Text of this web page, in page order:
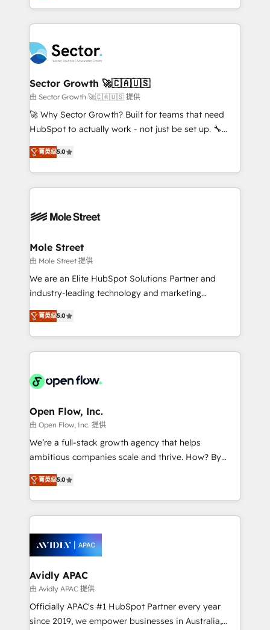
Chile, Panamá, Bolivia, Argentina y República
B2B. ✅ Crece con orden. Crece con Grows.
estruturar processos integrar sistemas organizar
dados e automatizar operações. O objetivo é
operacional de receita conectando equipes
tecnologia e dados em uma operação integrada.
Também somos distribuidores oficiais da HubSpot
e de mais de 150 softwares globais permitindo
contratar e pagar a HubSpot em reais com nota
fiscal no Brasil e gerar economia de até 50% na
Oferecemos ainda agentes de IA especializados em
HubSpot que automatizam tarefas executam rotinas
empresas em 13 países utilizam a Nexforce. Somos
HubSpot.
Sector Growth 🚀🇨🇦🇺🇸
由 Sector Growth 🚀🇨🇦🇺🇸 提供
🚀 Why Sector Growth? Built for teams that need
HubSpot to actually work - not just be set up. 🔧
HubSpot Experts: Onboarding, migrations,
automation, and training built for adoption. ⚡ Highly
Technical Execution: ERP, EMR and Custom
Integrations; complex builds delivered in weeks, not
workflows; automation agents; process optimization
Healthcare: HIPAA implementations; secure data
workflows 💼 Financial Services: compliant
workflows; audit-ready reporting ⚖️ Legal: client
intake; pipeline and document workflows 🛒 E-
revenue automation 🏢 Real Estate: deal pipelines;
portfolio and lifecycle management 🏭
HIPAA-aware; CASL-compliant; GDPR-ready
implementations where required 💡 Why 500+
built to scale.
菁英级5.0
Mole Street
由 Mole Street 提供
We are an Elite HubSpot Solutions Partner and
industry-leading technology and marketing
consultancy. Our focus is on enterprise and mid-
market B2B companies globally that want a strategic
approach to execute their goals through creative
applications of our solutions; Technical HubSpot
Design, Migrations + Integrations. Mole Street’s
greatness, which is achieved through creating
absolute clarity, derived from a well-defined
strategy, executed well, and reported on with clear
results. The culture is driven by core values; Joy, Grit,
Mindedness, and Clarity. We are driven to win for the
collective good of the company and its clientele, and
things are happening.
菁英级5.0
Open Flow, Inc.
由 Open Flow, Inc. 提供
We’re a full-stack growth agency that helps
ambitious companies scale and thrive. How? By
upgrading and streamlining every single revenue-
generating aspect of your business. We’re proud
HubSpot Elite Solutions Partners and devout CRM
nerds who can harness HubSpot’s custom digital
experience. Working hand-in-hand with your team,
we’ll assemble a RevOps machine that drives more
traffic, generates better leads and crushes your
revenue goals. We've worked with thousands of
HubSpot customers and we'd love to work with you
too! Clients come to us for: Advanced CRM solutions
菁英级5.0
Avidly APAC
由 Avidly APAC 提供
Officially APAC's #1 HubSpot Partner every year
since 2019, we empower businesses in Australia,